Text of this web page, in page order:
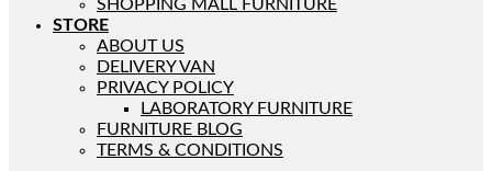
SHOPPING MALL FURNITURE
STORE
ABOUT US
DELIVERY VAN
PRIVACY POLICY
LABORATORY FURNITURE
FURNITURE BLOG
TERMS & CONDITIONS